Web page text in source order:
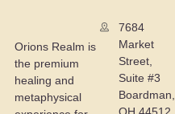
Orions Realm is
the premium
healing and
metaphysical
7684
Market
Street,
Suite #3
Boardman,